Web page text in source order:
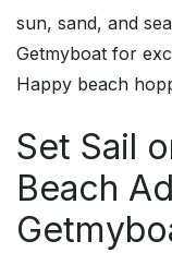
sun, sand, and
Getmyboat for
Happy beach
Set Sail
Beach